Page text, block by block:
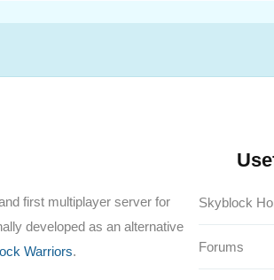
first multiplayer server for
developed as an alternative
Warriors.
Skyblock
Forums